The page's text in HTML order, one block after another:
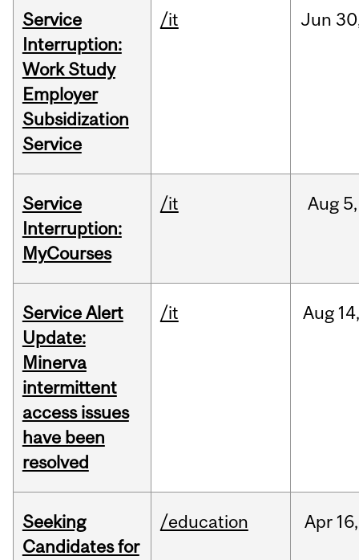
Service
Interruption:
Work Study
Employer
Subsidization
Service
/it Jun
Service
Interruption:
MyCourses
/it Aug 5,
Service Alert
Update:
Minerva
intermittent
access issues
have been
resolved
/it Aug
Seeking
Candidates for
/education Apr 16,